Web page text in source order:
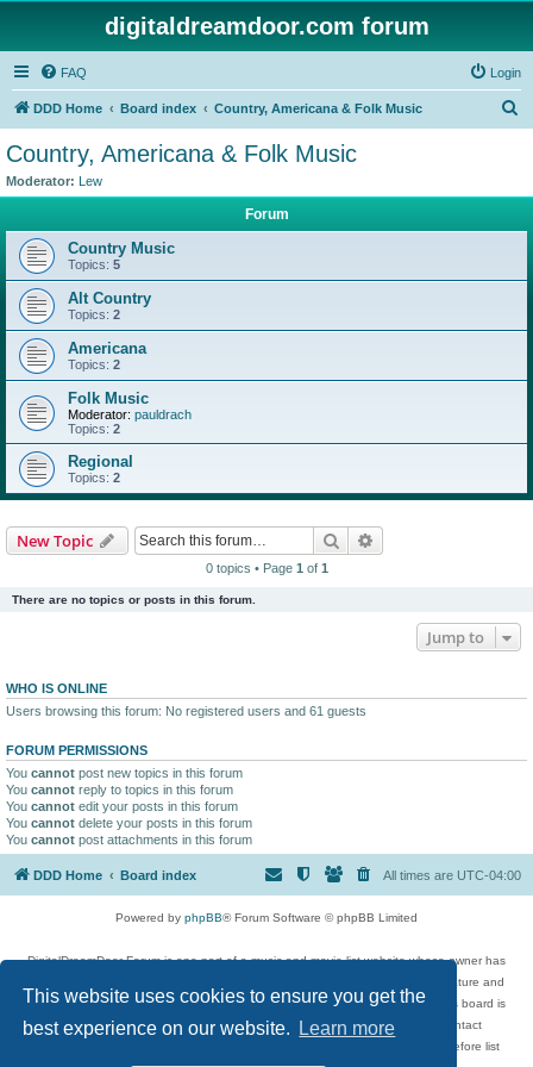
This website uses cookies to ensure you get the
best experience on our website.
Learn more
digitaldreamdoor.com forum
FAQ Login
DDD Home Board index Country, Americana & Folk Music
Country, Americana & Folk Music
Moderator: Lew
Forum
Country Music
Topics: 5
Alt Country
Topics: 2
Americana
Topics: 2
Folk Music
Moderator: pauldrach
Topics: 2
Regional
Topics: 2
New Topic Search
0 topics • Page 1 of 1
There are no topics or posts in this forum.
Jump to
WHO IS ONLINE
Users browsing this forum: No registered users and 61 guests
FORUM PERMISSIONS
You cannot post new topics in this forum
You cannot reply to topics in this forum
You cannot edit your posts in this forum
You cannot delete your posts in this forum
You cannot post attachments in this forum
DDD Home Board index All times are UTC-04:00
Powered by phpBB® Forum Software © phpBB Limited
DigitalDreamDoor Forum is one part of a music and movie list website whose owner has
given its visitors the privilege to discuss music, movies, video games, and literature and
has no control and cannot in any way be held liable over how, or by whom this board is
used. If you read or see anything inappropriate that has been posted, contact
digitaldreamdoor.contact@gmail.com. Comments in the forum are reviewed before list